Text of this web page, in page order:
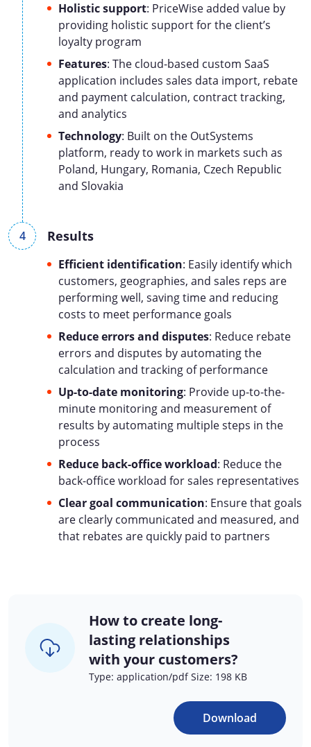
Holistic support: PriceWise added value by
providing holistic support for the client’s
loyalty program
Features: The cloud-based custom SaaS
application includes sales data import, rebate
and payment calculation, contract tracking,
and analytics
Technology: Built on the OutSystems
platform, ready to work in markets such as
Poland, Hungary, Romania, Czech Republic
and Slovakia
Results
Efficient identification: Easily identify which
customers, geographies, and sales reps are
performing well, saving time and reducing
costs to meet performance goals
Reduce errors and disputes: Reduce rebate
errors and disputes by automating the
calculation and tracking of performance
Up-to-date monitoring: Provide up-to-the-
minute monitoring and measurement of
results by automating multiple steps in the
process
Reduce back-office workload: Reduce the
back-office workload for sales representatives
Clear goal communication: Ensure that goals
are clearly communicated and measured, and
that rebates are quickly paid to partners
How to create long-
lasting relationships
with your customers?
Type: application/pdf Size: 198 KB
Download